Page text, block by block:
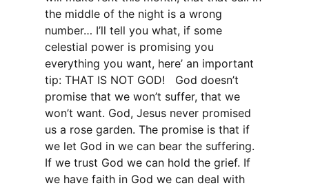
the middle of the night is a wrong
number… I’ll tell you what, if some
celestial power is promising you
everything you want, here’ an important
tip: THAT IS NOT GOD! God doesn’t
promise that we won’t suffer, that we
won’t want. God, Jesus never promised
us a rose garden. The promise is that if
we let God in we can bear the suffering.
If we trust God we can hold the grief. If
we have faith in God we can deal with